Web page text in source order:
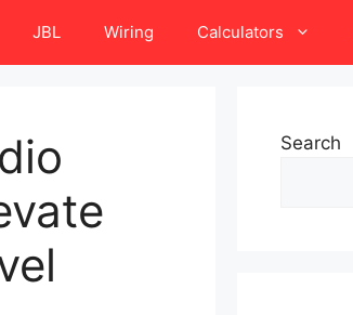
JBL Wiring Calculators
Search